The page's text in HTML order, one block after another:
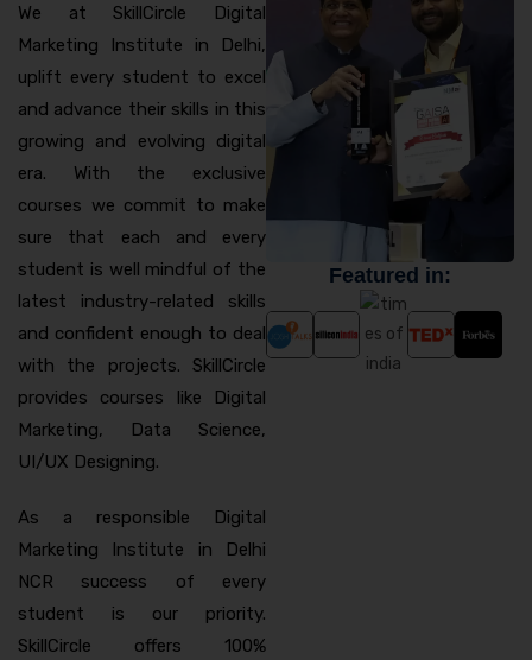
We at SkillCircle Digital
Marketing Institute in Delhi,
uplift every student to excel
and advance their skills in this
growing and evolving digital
era. With the exclusive
courses we commit to make
sure that each and every
student is well mindful of the
latest industry-related skills
and confident enough to deal
with the projects. SkillCircle
provides courses like Digital
Marketing, Data Science,
UI/UX Designing.
As a responsible Digital
Marketing Institute in Delhi
NCR success of every
student is our priority.
SkillCircle offers 100%
Featured in: